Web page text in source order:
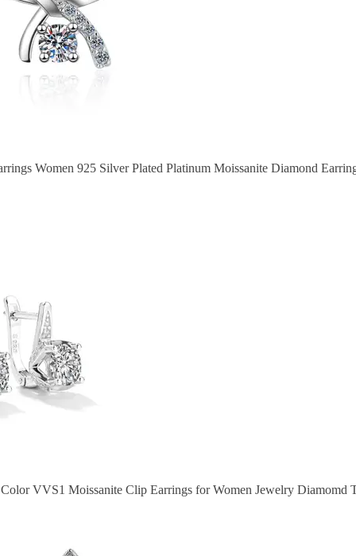
Women 925 Silver Plated Platinum Moissanite Diamond
VVS1 Moissanite Clip Earrings for Women Jewelry Diamomd